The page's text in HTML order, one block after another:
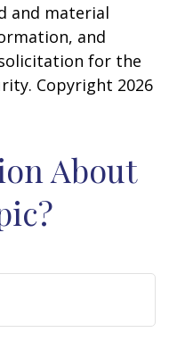
and material
and
for the
Copyright 2026
About